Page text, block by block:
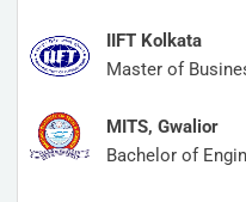
IIFT Kolkata
Master of
MITS, Gwalior
Bachelor of